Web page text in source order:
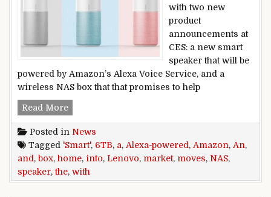
with two new
product
announcements at
CES: a new smart
speaker that will be
powered by Amazon’s Alexa Voice Service, and a
wireless NAS box that that promises to help
Read MoreLenovo moves into the smart home market
Posted in News
Tagged 'Smart', 6TB, a, Alexa-powered , Amazon, An,
and , box, home, into, Lenovo, market, moves, NAS,
speaker,the, with